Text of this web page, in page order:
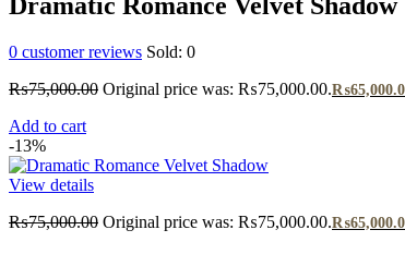
Dramatic Romance Velvet Shadow
0 customer reviews Sold: 0
₨75,000.00 Original price was: ₨75,000.00.₨
Add to cart
-13%
View details
₨75,000.00 Original price was: ₨75,000.00.₨